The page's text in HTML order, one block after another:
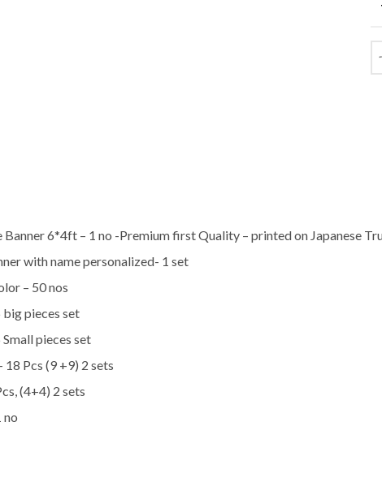
6*4ft – 1 no -Premium first Quality – printed on Japanese
with name personalized- 1 set
– 50 nos
big pieces set
pieces set
18 Pcs (9 +9) 2 sets
(4+4) 2 sets
no